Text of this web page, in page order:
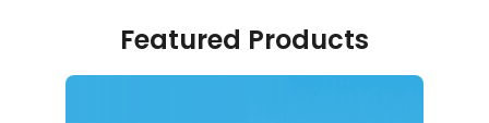
Featured Products